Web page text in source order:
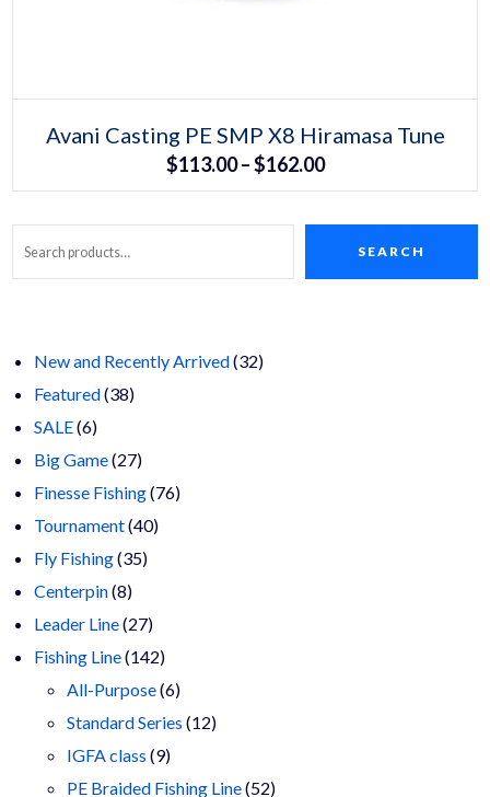
This
product
has
page
Avani Casting PE SMP X8 Hiramasa Tune
$113.00 –$162.00Price
range:
$113.00
through
Search SEARCH
New and Recently Arrived 3232
Featured 3838
SALE 66
products
Big Game 2727
products
Finesse Fishing 7676
Tournament 4040
Fly Fishing 3535
Centerpin 88
products
Leader Line 2727
products
Fishing Line 142142
products
All-Purpose 66
products
Standard Series 1212
IGFA class 99
products
PE Braided Fishing Line 5252